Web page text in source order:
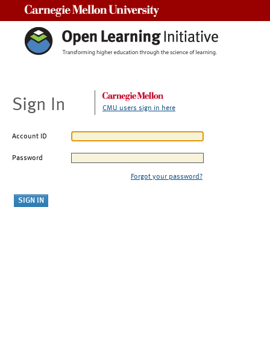
Sign In CMU users sign in here
Account ID
Password
Forgot your password?